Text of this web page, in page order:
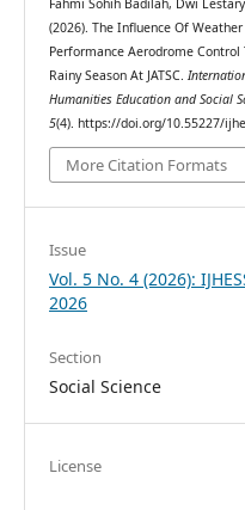
(2026). The Influence Of
Performance Aerodrome Control
Rainy Season At JATSC.
Humanities Education and Social
5(4). https://doi.org/10.55227/
More Citation Formats
Issue
Vol. 5 No. 4 (2026):
2026
Section
Social Science
License